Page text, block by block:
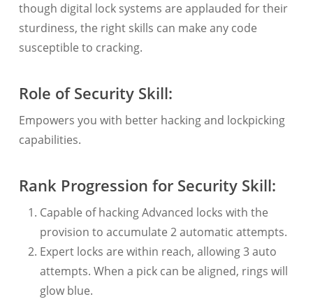
though digital lock systems are applauded for their
sturdiness, the right skills can make any code
susceptible to cracking.
Role of Security Skill:
Empowers you with better hacking and lockpicking
capabilities.
Rank Progression for Security Skill:
Capable of hacking Advanced locks with the
provision to accumulate 2 automatic attempts.
Expert locks are within reach, allowing 3 auto
attempts. When a pick can be aligned, rings will
glow blue.